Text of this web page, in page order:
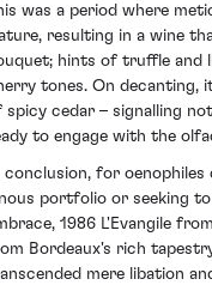
was a period where
resulting in a wine
hints of truffle and
tones. On decanting,
spicy cedar – signalling
to engage with the
conclusion, for
portfolio or seeking
1986 L'Evangile
Bordeaux's rich
mere libation